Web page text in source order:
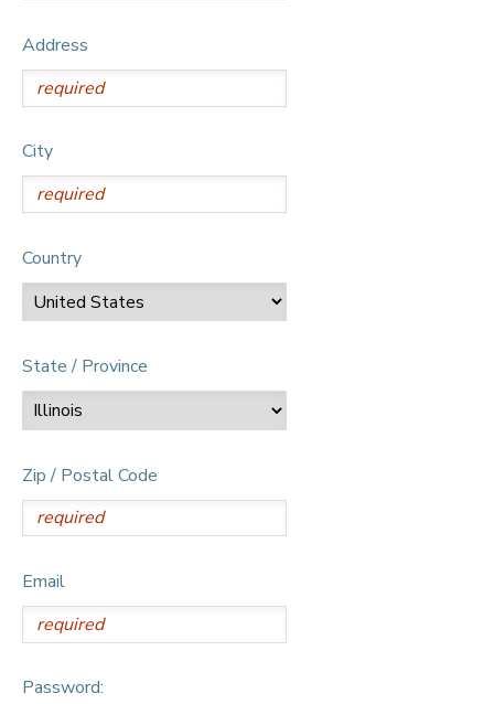
Address
City
Country
State / Province
Zip / Postal Code
Email
Password: